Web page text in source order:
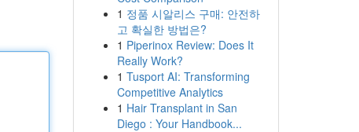
1 정품 시알리스 구매: 안전하
고 확실한 방법은?
1 Piperinox Review: Does It
Really Work?
1 Tusport AI: Transforming
Competitive Analytics
1 Hair Transplant in San
Diego : Your Handbook...